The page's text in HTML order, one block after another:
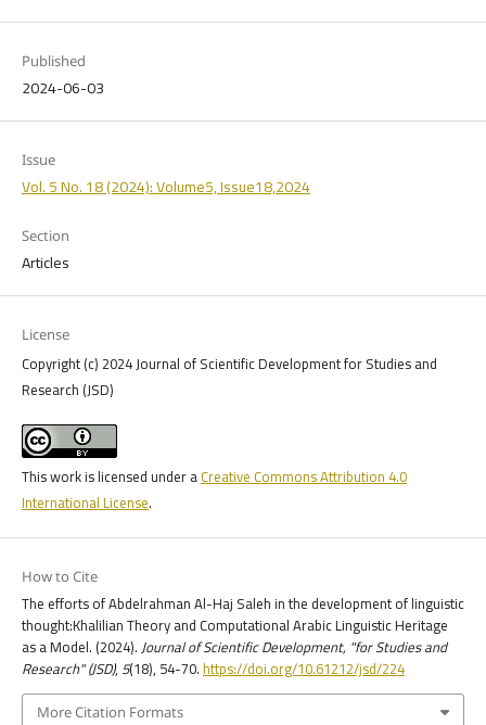
Published
2024-06-03
Issue
Vol. 5 No. 18 (2024): Volume5, Issue18,2024
Section
Articles
License
Copyright (c) 2024 Journal of Scientific Development for Studies and
Research (JSD)
This work is licensed under aCreative Commons Attribution 4.0
International License.
How to Cite
The efforts of Abdelrahman Al-Haj Saleh in the development of linguistic
thought:Khalilian Theory and Computational Arabic Linguistic Heritage
as a Model. (2024).Journal of Scientific Development, "for Studies and
Research" (JSD), 5(18), 54-70.https://doi.org/10.61212/jsd/224
More Citation Formats